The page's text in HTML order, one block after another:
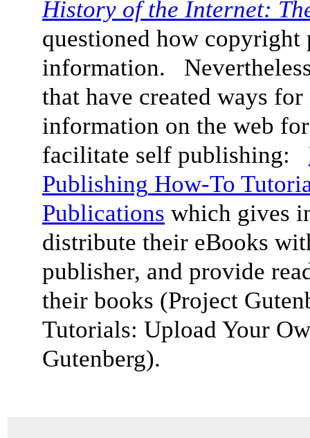
History of the Internet:
questioned how copyright
information.
that have created ways
information on the web
facilitate self publishing:
Publishing How-To
Publications which gives
distribute their eBooks
publisher, and provide
their books (Project
Tutorials: Upload Your
Gutenberg).